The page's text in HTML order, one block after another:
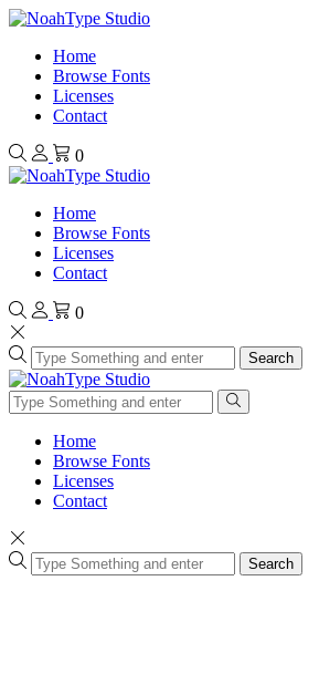
Home
Browse Fonts
Licenses
Contact
0
Home
Browse Fonts
Licenses
Contact
0
Search
Home
Browse Fonts
Licenses
Contact
Search